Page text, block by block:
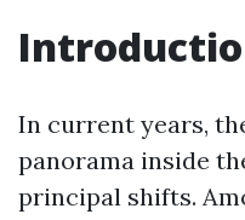
In current years,
panorama inside
principal shifts.